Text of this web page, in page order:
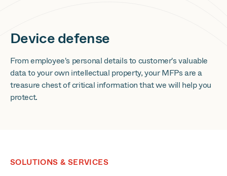
Device defense
From employee's personal details to customer's valuable
data to your own intellectual property, your MFPs are a
treasure chest of critical information that we will help you
protect.
SOLUTIONS & SERVICES